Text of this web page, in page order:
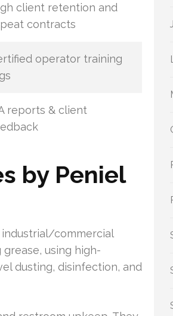
client retention and
contracts
operator training
reports & client
by Peniel
commercial
using high-
dusting, disinfection, and